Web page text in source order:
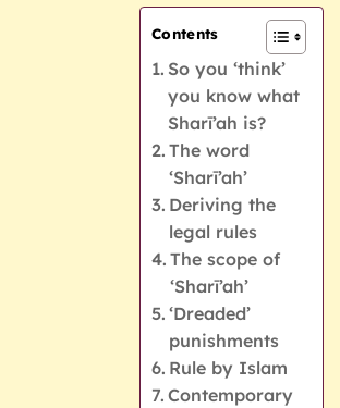
Contents
So you ‘think’
you know what
Sharī’ah is?
The word
‘Sharī’ah’
Deriving the
legal rules
The scope of
‘Sharī’ah’
‘Dreaded’
punishments
Rule by Islam
Contemporary